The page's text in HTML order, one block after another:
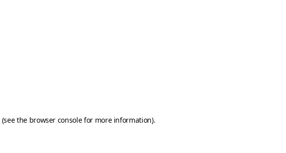
(see the browser consolefor more information).